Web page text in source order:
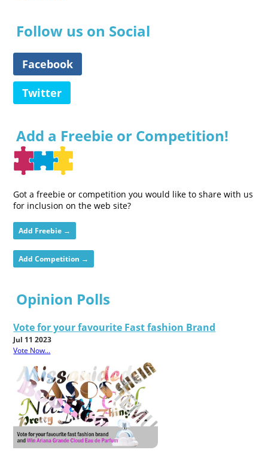
Follow us on Social
Facebook
Twitter
Add a Freebie or Competition!
Got a freebie or competition you would like to share with us
for inclusion on the web site?
Add Freebie →
Add Competition →
Opinion Polls
Vote for your favourite Fast fashion Brand
Jul 11 2023
Vote Now...